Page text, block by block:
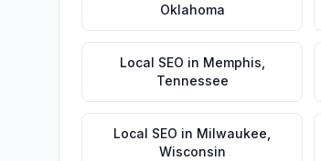
Oklahoma
Local SEO in Memphis
Tennessee
Local SEO in Milwaukee
Wisconsin